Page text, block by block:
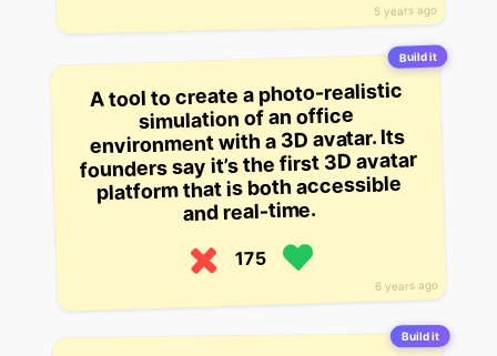
5 years ago
Build it
6 years ago
A tool to create a photo-realistic
simulation of an office
environment with a 3D avatar. Its
founders say it’s the first 3D avatar
platform that is both accessible
and real-time.
175
Build it